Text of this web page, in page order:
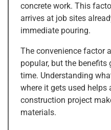
concrete work. This
arrives at job sites
immediate pouring.
The convenience factor
popular, but the
time. Understanding
where it gets used helps
construction project
materials.